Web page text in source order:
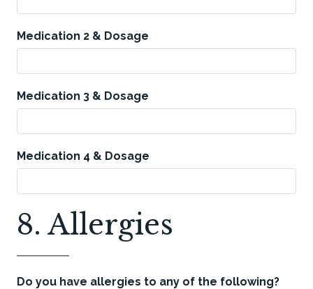
Medication 2 & Dosage
Medication 3 & Dosage
Medication 4 & Dosage
8. Allergies
Do you have allergies to any of the following?